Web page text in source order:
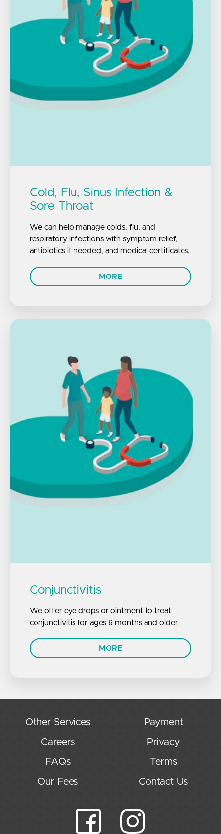
Cold, Flu, Sinus Infection &
Sore Throat
We can help manage colds, flu, and
respiratory infections with symptom relief,
antibiotics if needed, and medical certificates.
MORE
Conjunctivitis
We offer eye drops or ointment to treat
conjunctivitis for ages 6 months and older
MORE
Other Services
Careers
FAQs
Our Fees
Payment
Privacy
Terms
Contact Us